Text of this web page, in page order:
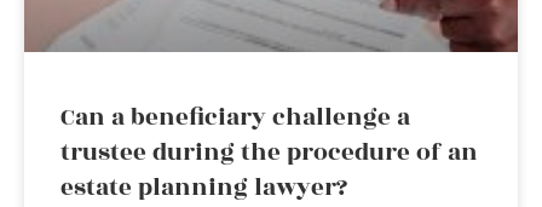
Can a beneficiary challenge a
trustee during the procedure of an
estate planning lawyer?